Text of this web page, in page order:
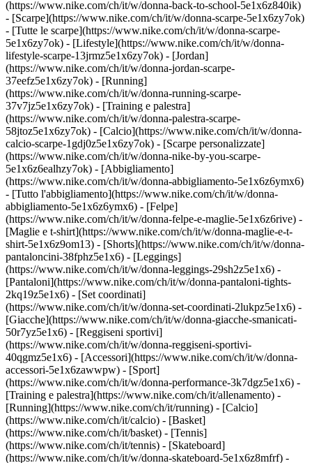
(https://www.nike.com/ch/it/w/donna-back-to-school-5e1x6z840ik)
- [Scarpe](https://www.nike.com/ch/it/w/donna-scarpe-5e1x6zy7ok)
- [Tutte le scarpe](https://www.nike.com/ch/it/w/donna-scarpe-
5e1x6zy7ok) - [Lifestyle](https://www.nike.com/ch/it/w/donna-
lifestyle-scarpe-13jrmz5e1x6zy7ok) - [Jordan]
(https://www.nike.com/ch/it/w/donna-jordan-scarpe-
37eefz5e1x6zy7ok) - [Running]
(https://www.nike.com/ch/it/w/donna-running-scarpe-
37v7jz5e1x6zy7ok) - [Training e palestra]
(https://www.nike.com/ch/it/w/donna-palestra-scarpe-
58jtoz5e1x6zy7ok) - [Calcio](https://www.nike.com/ch/it/w/donna-
calcio-scarpe-1gdj0z5e1x6zy7ok) - [Scarpe personalizzate]
(https://www.nike.com/ch/it/w/donna-nike-by-you-scarpe-
5e1x6z6ealhzy7ok) - [Abbigliamento]
(https://www.nike.com/ch/it/w/donna-abbigliamento-5e1x6z6ymx6)
- [Tutto l'abbigliamento](https://www.nike.com/ch/it/w/donna-
abbigliamento-5e1x6z6ymx6) - [Felpe]
(https://www.nike.com/ch/it/w/donna-felpe-e-maglie-5e1x6z6rive) -
[Maglie e t-shirt](https://www.nike.com/ch/it/w/donna-maglie-e-t-
shirt-5e1x6z9om13) - [Shorts](https://www.nike.com/ch/it/w/donna-
pantaloncini-38fphz5e1x6) - [Leggings]
(https://www.nike.com/ch/it/w/donna-leggings-29sh2z5e1x6) -
[Pantaloni](https://www.nike.com/ch/it/w/donna-pantaloni-tights-
2kq19z5e1x6) - [Set coordinati]
(https://www.nike.com/ch/it/w/donna-set-coordinati-2lukpz5e1x6) -
[Giacche](https://www.nike.com/ch/it/w/donna-giacche-smanicati-
50r7yz5e1x6) - [Reggiseni sportivi]
(https://www.nike.com/ch/it/w/donna-reggiseni-sportivi-
40qgmz5e1x6) - [Accessori](https://www.nike.com/ch/it/w/donna-
accessori-5e1x6zawwpw) - [Sport]
(https://www.nike.com/ch/it/w/donna-performance-3k7dgz5e1x6) -
[Training e palestra](https://www.nike.com/ch/it/allenamento) -
[Running](https://www.nike.com/ch/it/running) - [Calcio]
(https://www.nike.com/ch/it/calcio) - [Basket]
(https://www.nike.com/ch/it/basket) - [Tennis]
(https://www.nike.com/ch/it/tennis) - [Skateboard]
(https://www.nike.com/ch/it/w/donna-skateboard-5e1x6z8mfrf) -